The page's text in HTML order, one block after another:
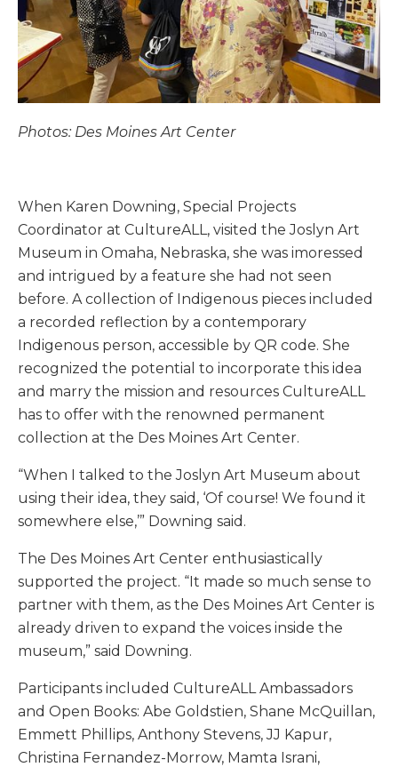
Photos: Des Moines Art Center
When Karen Downing, Special Projects
Coordinator at CultureALL, visited the Joslyn Art
Museum in Omaha, Nebraska, she was imoressed
and intrigued by a feature she had not seen
before. A collection of Indigenous pieces included
a recorded reflection by a contemporary
Indigenous person, accessible by QR code. She
recognized the potential to incorporate this idea
and marry the mission and resources CultureALL
has to offer with the renowned permanent
collection at the Des Moines Art Center.
“When I talked to the Joslyn Art Museum about
using their idea, they said, ‘Of course! We found it
somewhere else,’” Downing said.
The Des Moines Art Center enthusiastically
supported the project. “It made so much sense to
partner with them, as the Des Moines Art Center is
already driven to expand the voices inside the
museum,” said Downing.
Participants included CultureALL Ambassadors
and Open Books: Abe Goldstien, Shane McQuillan,
Emmett Phillips, Anthony Stevens, JJ Kapur,
Christina Fernandez-Morrow, Mamta Israni,